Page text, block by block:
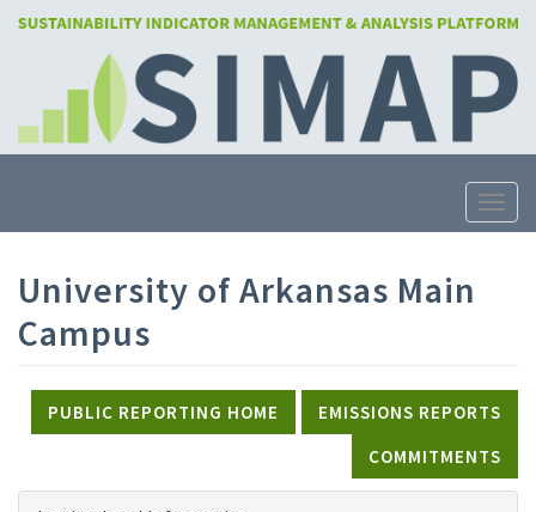
University of Arkansas Main
Campus
PUBLIC REPORTING HOME
EMISSIONS REPORTS
COMMITMENTS